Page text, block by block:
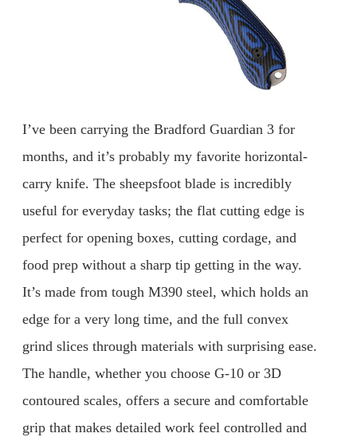
I’ve been carrying the Bradford Guardian 3 for
months, and it’s probably my favorite horizontal-
carry knife. The sheepsfoot blade is incredibly
useful for everyday tasks; the flat cutting edge is
perfect for opening boxes, cutting cordage, and
food prep without a sharp tip getting in the way.
It’s made from tough M390 steel, which holds an
edge for a very long time, and the full convex
grind slices through materials with surprising ease.
The handle, whether you choose G-10 or 3D
contoured scales, offers a secure and comfortable
grip that makes detailed work feel controlled and